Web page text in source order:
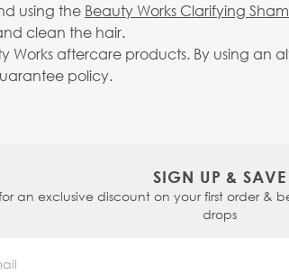
using the Beauty Works Clarifying
clean the hair.
Works aftercare products. By using
policy.
SIGN UP & SAVE
an exclusive discount on your first order &
drops